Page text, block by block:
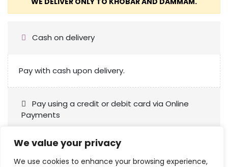
We value your privacy
We use cookies to enhance your browsing experience,
Cash on delivery
Pay with cash upon delivery.
Pay using a credit or debit card via Online
Payments